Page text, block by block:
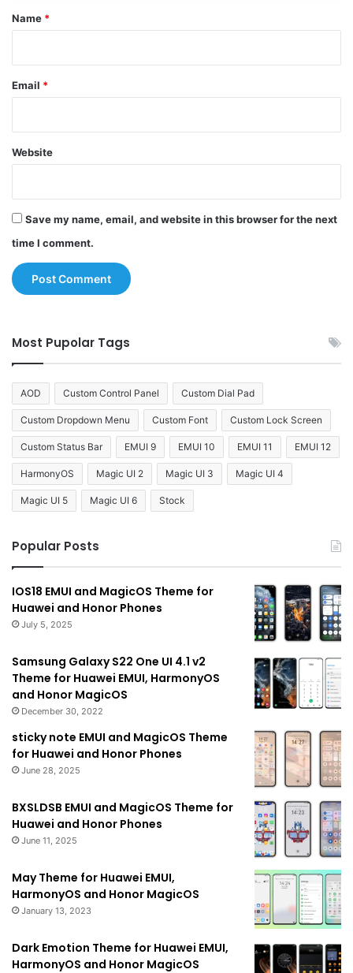
*
Name *
Email *
Website
Save my name, email, and website in this browser for the next
time I comment.
Most Pupolar Tags
AOD Custom Control Panel Custom Dial Pad
Custom Dropdown Menu Custom Font Custom Lock Screen
Custom Status Bar EMUI 9 EMUI 10 EMUI 11 EMUI 12
HarmonyOS Magic UI 2 Magic UI 3 Magic UI 4
Magic UI 5 Magic UI 6 Stock
Popular Posts
IOS18 EMUI and MagicOS Theme for
Huawei and Honor Phones
July 5, 2025
Samsung Galaxy S22 One UI 4.1 v2
Theme for Huawei EMUI, HarmonyOS
and Honor MagicOS
December 30, 2022
sticky note EMUI and MagicOS Theme
for Huawei and Honor Phones
June 28, 2025
BXSLDSB EMUI and MagicOS Theme for
Huawei and Honor Phones
June 11, 2025
May Theme for Huawei EMUI,
HarmonyOS and Honor MagicOS
January 13, 2023
Dark Emotion Theme for Huawei EMUI,
HarmonyOS and Honor MagicOS